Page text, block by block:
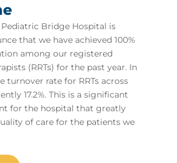
Pediatric Bridge Hospital is
that we have achieved 100%
among our registered
(RRTs) for the past year. In
turnover rate for RRTs across
17.2%. This is a significant
for the hospital that greatly
of care for the patients we